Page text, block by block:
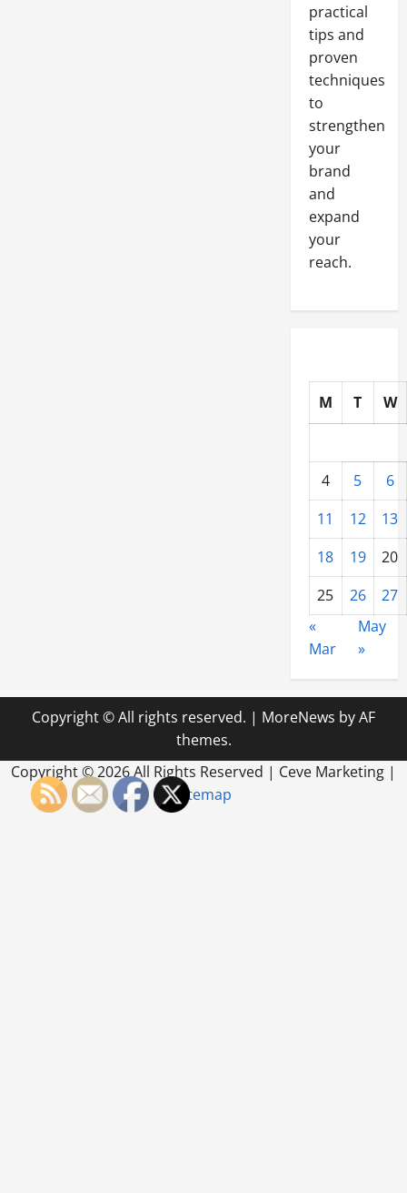
practical
tips and
proven
techniques
to
strengthen
your
brand
and
expand
your
reach.
M T W
4 5
6
11
12
13
18
19
20
25
26
27
«
Mar
May
»
Copyright © All rights reserved. | MoreNews by AF
themes.
Copyright ©2026 All Rights Reserved | Ceve Marketing |
Sitemap